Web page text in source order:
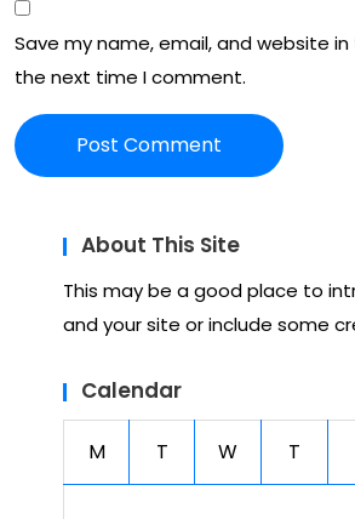
Save my name, email, and website
the next time I comment.
About This Site
This may be a good place to
and your site or include some
Calendar
M T W T